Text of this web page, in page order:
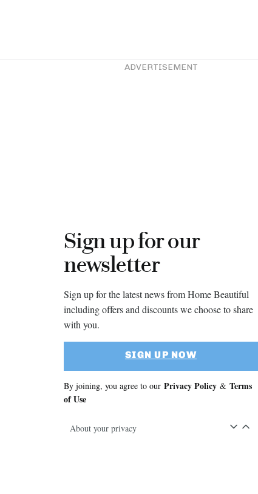
ADVERTISEMENT
Sign up for our
newsletter
Sign up for the latest news from Home Beautiful
including offers and discounts we choose to share
with you.
SIGN UP NOW
By joining, you agree to our Privacy Policy & Terms
of Use
About your privacy